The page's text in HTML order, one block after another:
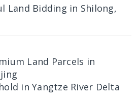
Land Bidding in Shilong,
Land Parcels in
in Yangtze River Delta